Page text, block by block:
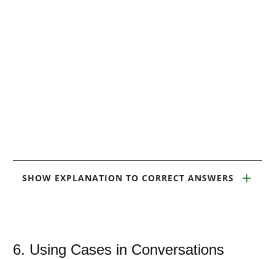
SHOW EXPLANATION TO CORRECT ANSWERS
6. Using Cases in Conversations